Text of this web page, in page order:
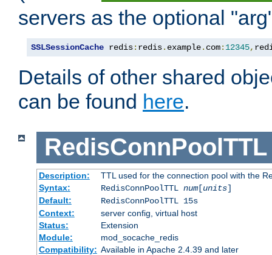
servers as the optional
SSLSessionCache redis: redis. example. com: 12345,
Details of other shared
can be found here.
RedisConnPoolTTL
Description:
TTL used for the connection pool with the
Syntax:
RedisConnPoolTTL num[units]
Default:
RedisConnPoolTTL 15s
Context:
server config, virtual host
Status:
Extension
Module:
mod_socache_redis
Compatibility: Available in Apache 2.4.39 and later